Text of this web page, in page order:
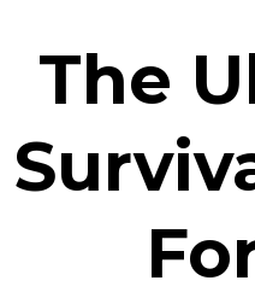
The